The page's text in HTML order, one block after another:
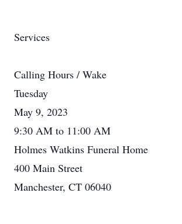
Services
Calling Hours / Wake
Tuesday
May 9, 2023
9:30 AM to 11:00 AM
Holmes Watkins Funeral Home
400 Main Street
Manchester, CT 06040